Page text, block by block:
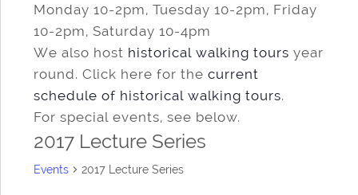
Monday 10-2pm, Tuesday 10-2pm, Friday
10-2pm, Saturday 10-4pm
We also host historical walking tours year
round. Click here for the current
schedule of historical walking tours.
For special events, see below.
2017 Lecture Series
Events 2017 Lecture Series